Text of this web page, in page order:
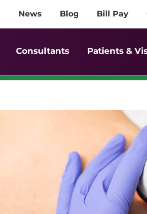
News Blog Bill Pay
Consultants Patients &